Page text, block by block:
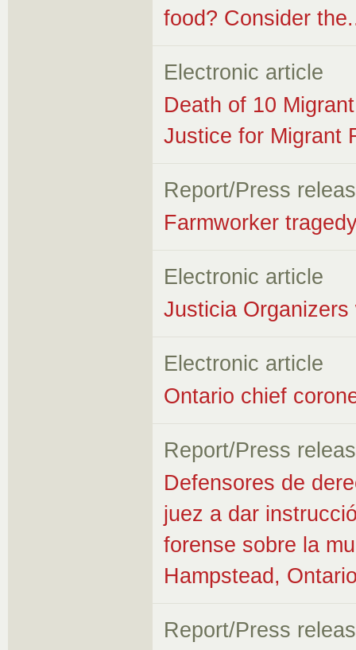
food? Consider
Electronic article
Death of 10
Justice for Migrant
Report/Press
Farmworker
Electronic article
Justicia
Electronic article
Ontario chief
Report/Press
Defensores de
juez a dar
forense sobre la
Hampstead,
Report/Press